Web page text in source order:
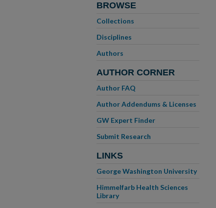
BROWSE
Collections
Disciplines
Authors
AUTHOR CORNER
Author FAQ
Author Addendums & Licenses
GW Expert Finder
Submit Research
LINKS
George Washington University
Himmelfarb Health Sciences
Library